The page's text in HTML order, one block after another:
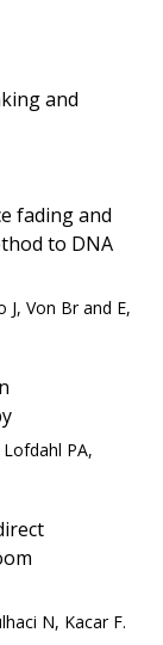
and
fading and
to DNA
J, Von Br and E,
PA,
N, Kacar F.